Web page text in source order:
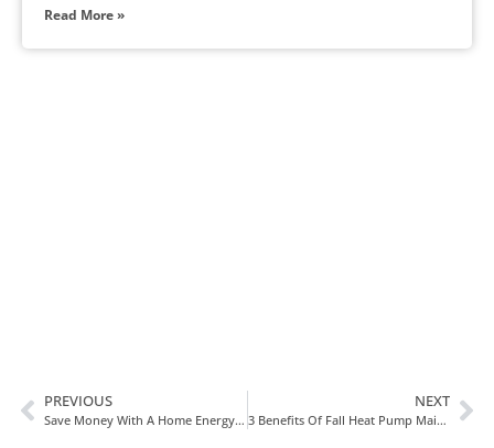
Read More »
PREVIOUS
Save Money With A Home Energy Evaluation
NEXT
3 Benefits Of Fall Heat Pump Maintenance In Canal Fulton, OH